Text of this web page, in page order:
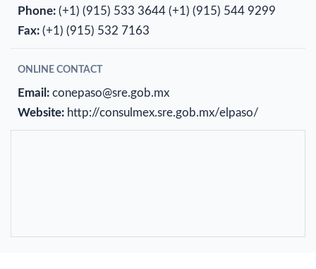
Phone: (+1) (915) 533 3644 (+1) (915) 544 9299
Fax: (+1) (915) 532 7163
ONLINE CONTACT
Email: conepaso@sre.gob.mx
Website: http://consulmex.sre.gob.mx/elpaso/